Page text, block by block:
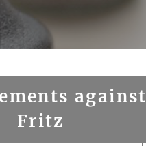
against
Fritz